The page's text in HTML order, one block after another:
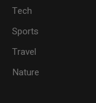
Tech
Sports
Travel
Nature